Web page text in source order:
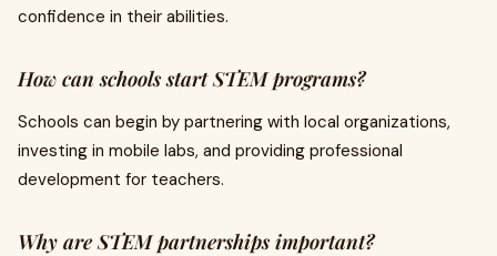
confidence in their abilities.
How can schools start STEM programs?
Schools can begin by partnering with local organizations,
investing in mobile labs, and providing professional
development for teachers.
Why are STEM partnerships important?